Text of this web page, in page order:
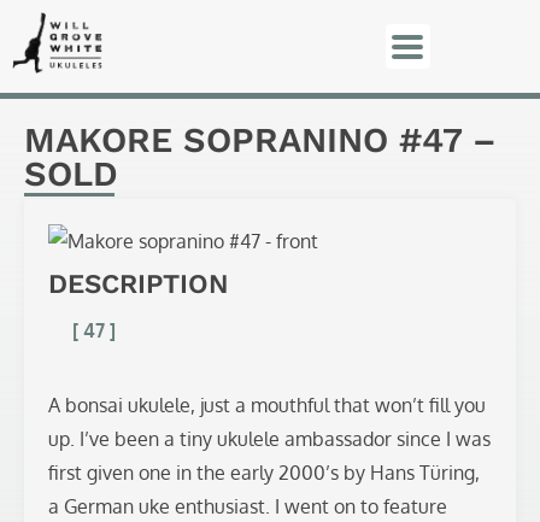
MAKORE SOPRANINO #47 –
SOLD
DESCRIPTION
[ 47 ]
A bonsai ukulele, just a mouthful that won’t fill you
up. I’ve been a tiny ukulele ambassador since I was
first given one in the early 2000’s by Hans Türing,
a German uke enthusiast. I went on to feature